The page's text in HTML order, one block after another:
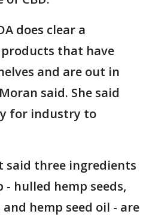
does clear a
that have
and are out in
said. She said
for industry to
said three ingredients
hulled hemp seeds,
hemp seed oil - are